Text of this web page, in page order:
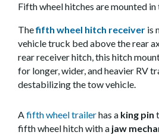
Fifth wheel hitches are mounted
Thefifth wheel hitch receiver is
vehicle truck bed above the rear
rear receiver hitch, this hitch
for longer, wider, and heavier RV
destabilizing the tow vehicle.
Afifth wheel trailerhas a king pin
fifth wheel hitch with a jaw